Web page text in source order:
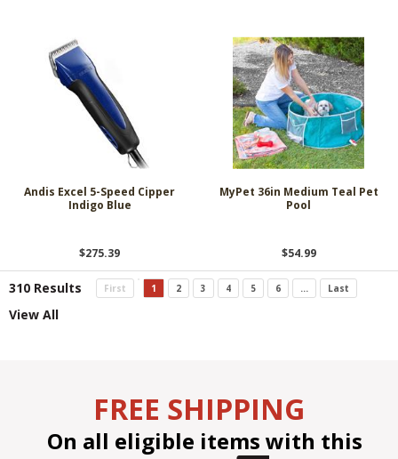
Andis Excel 5-Speed Cipper
Indigo Blue
$275.39
MyPet 36in Medium Teal Pet
Pool
$54.99
310 Results First 1 2 3 4 5 6 ... Last
View All
FREE SHIPPING
On all eligible items with this